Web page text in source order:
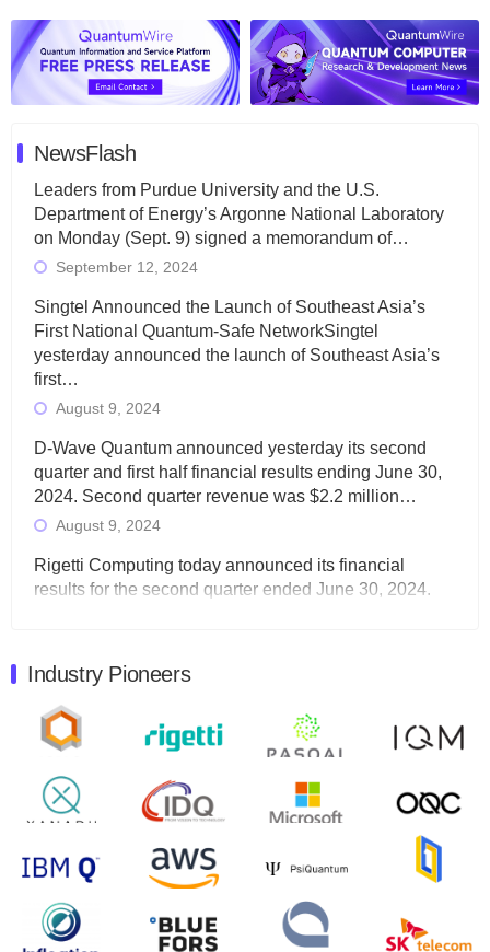
NewsFlash
Leaders from Purdue University and the U.S.
Department of Energy’s Argonne National Laboratory
on Monday (Sept. 9) signed a memorandum of…
September 12, 2024
Singtel Announced the Launch of Southeast Asia’s
First National Quantum-Safe NetworkSingtel
yesterday announced the launch of Southeast Asia’s
first…
August 9, 2024
D-Wave Quantum announced yesterday its second
quarter and first half financial results ending June 30,
2024. Second quarter revenue was $2.2 million…
August 9, 2024
Rigetti Computing today announced its financial
results for the second quarter ended June 30, 2024.
Quantum Machines, an Israeli quantum computing
control solutions provider, announced yesterday that it
will inaugural Adaptive Quantum Circuits (AQC…
Zapata AI today announced that it will release its
second quarter 2024 financial results before market
open on Wednesday, August 14th, 2024. A…
August 8, 2024
Rigetti Computing announced yesterday that it will
release second quarter 2024 results on Thursday,
Industry Pioneers